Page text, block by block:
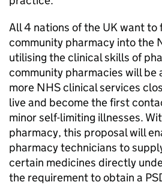
All 4 nations of the UK want
community pharmacy into the
utilising the clinical skills of
community pharmacies will be
more NHS clinical services
live and become the first
minor self-limiting illnesses.
pharmacy, this proposal will
pharmacy technicians to
certain medicines directly
the requirement to obtain a